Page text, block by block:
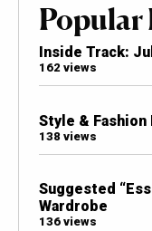
Popular
Inside Track:
162 views
Style & Fashion
138 views
Suggested
Wardrobe
136 views